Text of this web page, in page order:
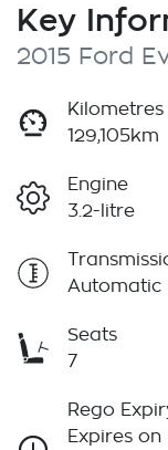
Key
2015 Ford
Kilometres
129,105km
Engine
3.2-litre
Automatic
Seats
7
Rego
Expires on